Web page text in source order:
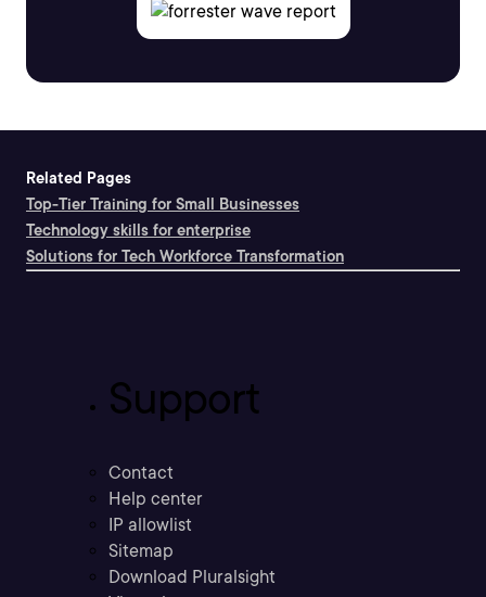
Related Pages
Top-Tier Training for Small Businesses
Technology skills for enterprise
Solutions for Tech Workforce Transformation
Support
Contact
Help center
IP allowlist
Sitemap
Download Pluralsight